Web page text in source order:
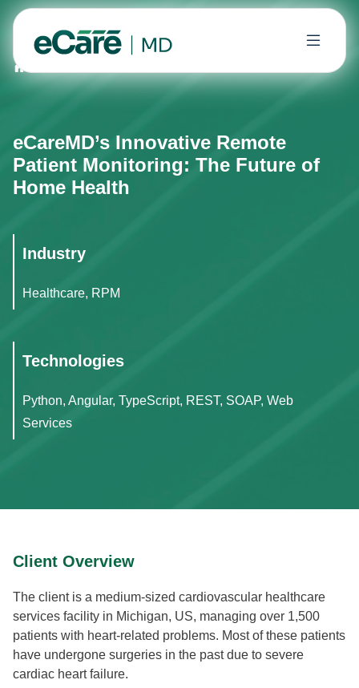
eCareMD’s Innovative Remote
eCareMD’s Innovative Remote
Patient Monitoring: The Future of
Home Health
Industry
Healthcare, RPM
Technologies
Python, Angular, TypeScript, REST, SOAP, Web
Services
Client Overview
The client is a medium-sized cardiovascular healthcare
services facility in Michigan, US, managing over 1,500
patients with heart-related problems. Most of these patients
have undergone surgeries in the past due to severe
cardiac heart failure.